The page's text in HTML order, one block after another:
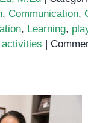
, Communication,
, Learning,
|